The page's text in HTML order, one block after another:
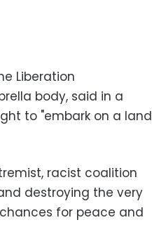
Liberation
body, said in a
to "embark on a land
racist coalition
destroying the very
for peace and